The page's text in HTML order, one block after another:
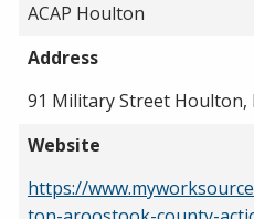
ACAP Houlton
Address
91 Military Street Houlton,
Website
https://